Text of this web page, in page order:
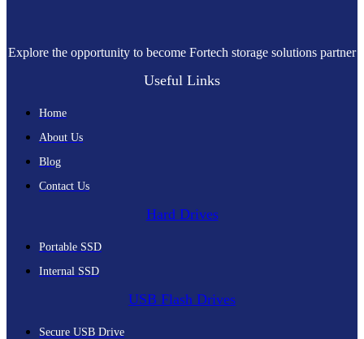
Explore the opportunity to become Fortech storage solutions partner
Useful Links
Home
About Us
Blog
Contact Us
Hard Drives
Portable SSD
Internal SSD
USB Flash Drives
Secure USB Drive